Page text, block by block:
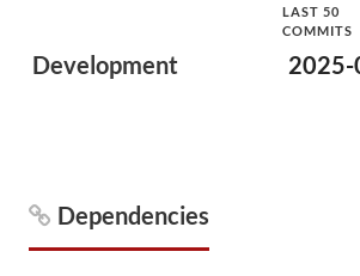
Development
LAST 50
COMMITS
Dependencies